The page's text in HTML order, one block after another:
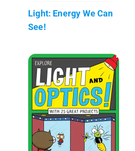
Light: Energy We Can
See!